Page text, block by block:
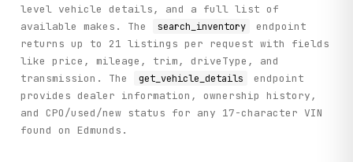
level vehicle details, and a full list of
available makes. The
search_inventory
endpoint
returns up to 21 listings per request with fields
like price, mileage, trim, driveType, and
transmission. The
get_vehicle_details
endpoint
provides dealer information, ownership history,
and CPO/used/new status for any 17-character VIN
found on Edmunds.